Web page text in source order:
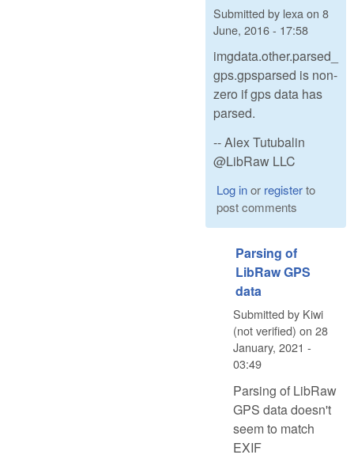
Submitted by lexa on 8
June, 2016 - 17:58
imgdata.other.parsed_
gps.gpsparsed is non-
zero if gps data has
parsed.
-- Alex Tutubalin
@LibRaw LLC
Log inor registerto
post comments
Parsing of
LibRaw GPS
data
Submitted by Kiwi
(not verified) on 28
January, 2021 -
03:49
Parsing of LibRaw
GPS data doesn't
seem to match
EXIF